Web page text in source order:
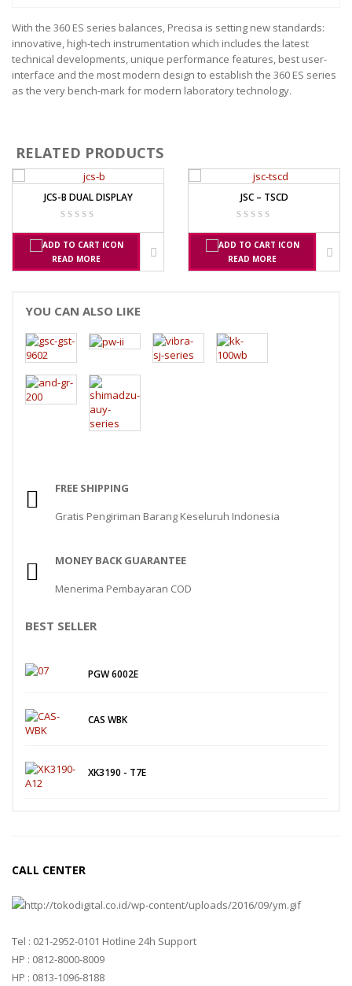
With the 360 ES series balances, Precisa is setting new standards:
innovative, high-tech instrumentation which includes the latest
technical developments, unique performance features, best user-
interface and the most modern design to establish the 360 ES series
as the very bench-mark for modern laboratory technology.
RELATED PRODUCTS
JCS-B DUAL DISPLAY
READ MORE
JSC – TSCD
READ MORE
YOU CAN ALSO LIKE
FREE SHIPPING
Gratis Pengiriman Barang Keseluruh Indonesia
MONEY BACK GUARANTEE
Menerima Pembayaran COD
BEST SELLER
PGW 6002E
CAS WBK
XK3190 - T7E
CALL CENTER
Tel : 021-2952-0101 Hotline 24h Support
HP : 0812-8000-8009
HP : 0813-1096-8188